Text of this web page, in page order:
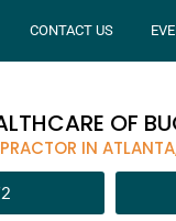
CONTACT US
OF
IN